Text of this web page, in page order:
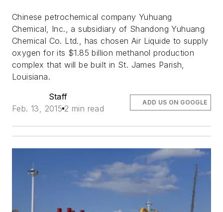
Chinese petrochemical company Yuhuang
Chemical, Inc., a subsidiary of Shandong Yuhuang
Chemical Co. Ltd., has chosen Air Liquide to supply
oxygen for its $1.85 billion methanol production
complex that will be built in St. James Parish,
Louisiana.
Staff
Feb. 13, 2015 2 min read
ADD US ON GOOGLE